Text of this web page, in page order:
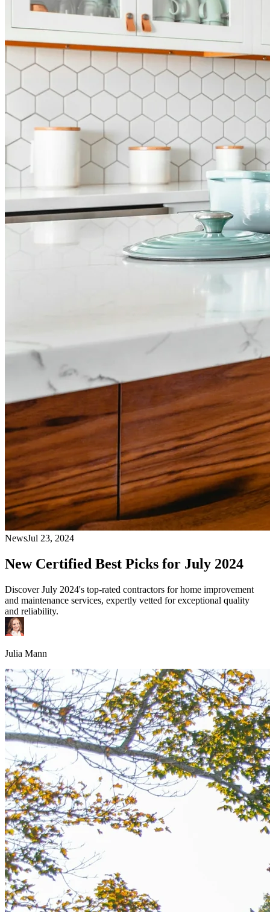
NewsJul 23, 2024
New Certified Best Picks for July 2024
Discover July 2024's top-rated contractors for home improvement
and maintenance services, expertly vetted for exceptional quality
and reliability.
Julia Mann